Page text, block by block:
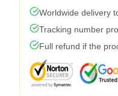
Worldwide delivery
Tracking number
Full refund if the